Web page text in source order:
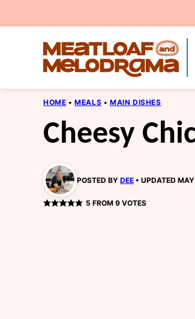
to
HOME • MEALS • MAIN DISHES
Cheesy
POSTED BY DEE UPDATED
5 FROM 9VOTES